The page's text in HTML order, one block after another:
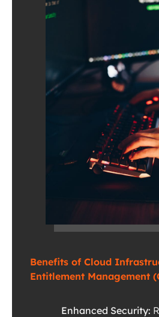
Benefits of Cloud
Entitlement Management
Enhanced Security: